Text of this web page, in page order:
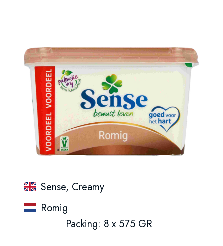
Sense, Creamy
Romig
Packing: 8 x 575 GR